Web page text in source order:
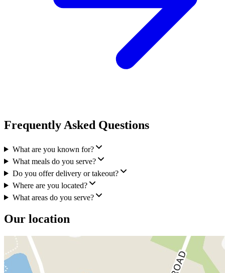
Frequently Asked Questions
What are you known for?
What meals do you serve?
Do you offer delivery or takeout?
Where are you located?
What areas do you serve?
Our location